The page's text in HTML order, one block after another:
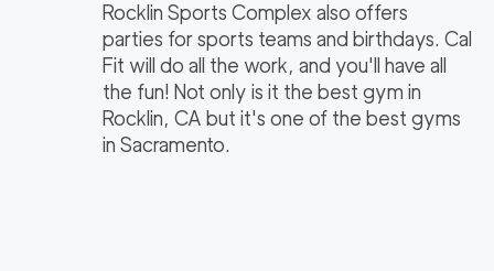
Rocklin Sports Complex also offers
parties for sports teams and birthdays. Cal
Fit will do all the work, and you'll have all
the fun! Not only is it the best gym in
Rocklin, CA but it's one of the best gyms
in Sacramento.